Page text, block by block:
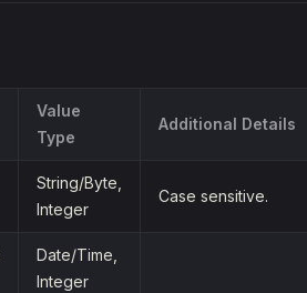
Value
Type
Additional Details
String/Byte,
Integer
Case sensitive.
Date/Time,
Integer